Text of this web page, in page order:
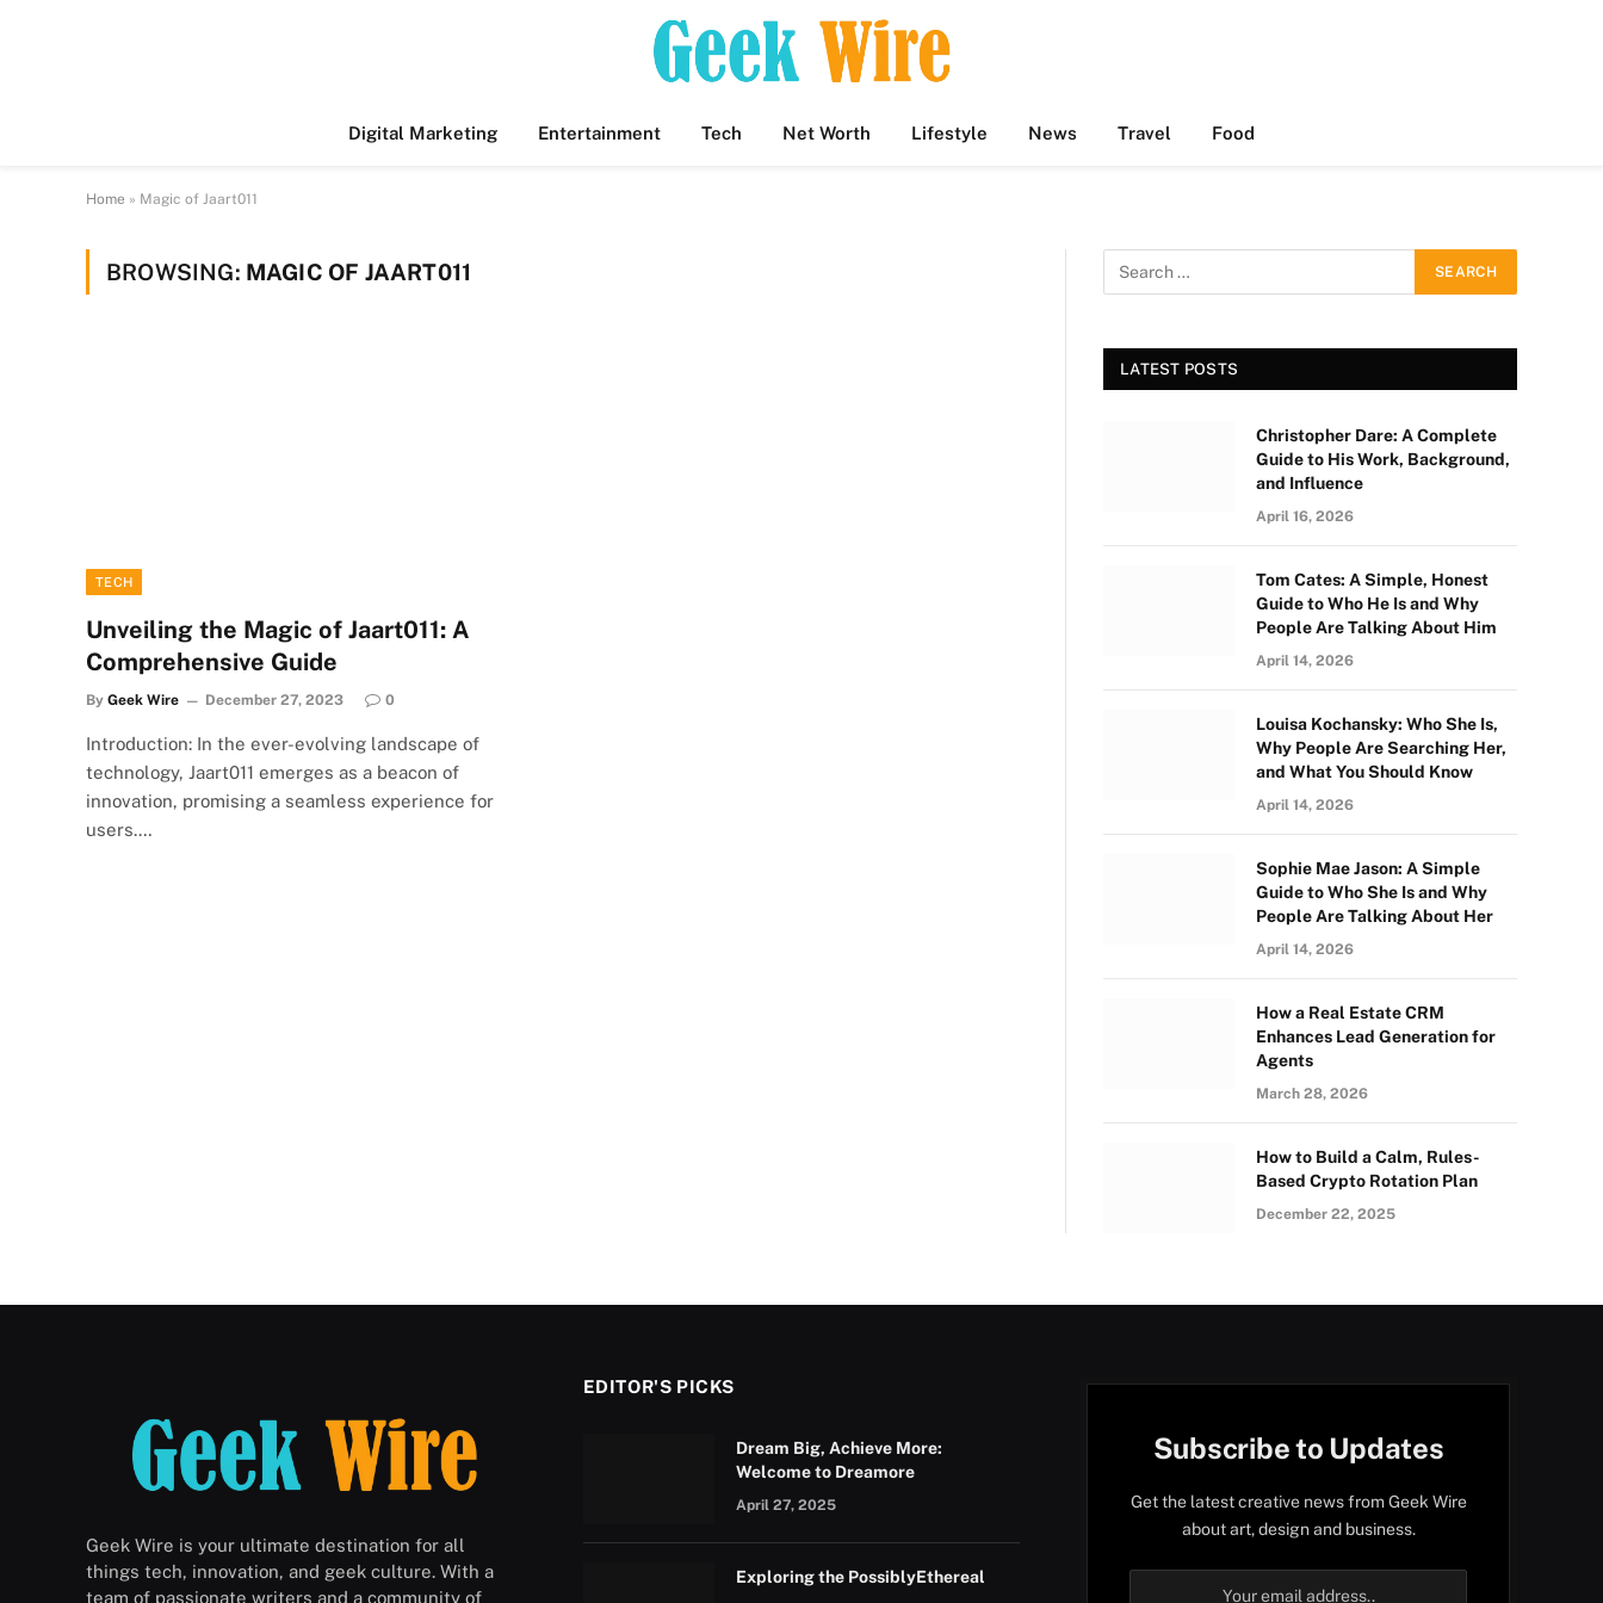
Digital Marketing Entertainment Tech Net Worth Lifestyle News Travel Food
Home » Magic of Jaart011
BROWSING: MAGIC OF JAART011
TECH
Unveiling the Magic of Jaart011: A
Comprehensive Guide
By Geek Wire December 27, 2023 0
Introduction: In the ever-evolving landscape of
technology, Jaart011 emerges as a beacon of
innovation, promising a seamless experience for
users.…
LATEST POSTS
Christopher Dare: A Complete
Guide to His Work, Background,
and Influence
April 16, 2026
Tom Cates: A Simple, Honest
Guide to Who He Is and Why
People Are Talking About Him
April 14, 2026
Louisa Kochansky: Who She Is,
Why People Are Searching Her,
and What You Should Know
April 14, 2026
Sophie Mae Jason: A Simple
Guide to Who She Is and Why
People Are Talking About Her
April 14, 2026
How a Real Estate CRM
Enhances Lead Generation for
Agents
March 28, 2026
How to Build a Calm, Rules-
Based Crypto Rotation Plan
December 22, 2025
Geek Wire is your ultimate destination for all
things tech, innovation, and geek culture. With a
team of passionate writers and a community of
EDITOR'S PICKS
Dream Big, Achieve More:
Welcome to Dreamore
April 27, 2025
Exploring the PossiblyEthereal
Subscribe to Updates
Get the latest creative news from Geek Wire
about art, design and business.